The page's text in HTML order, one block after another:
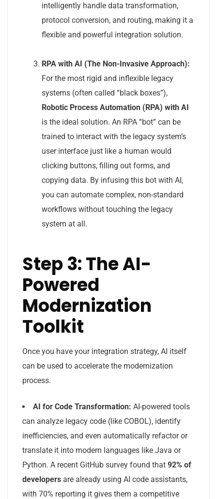
intelligently handle data transformation,
protocol conversion, and routing, making it a
flexible and powerful integration solution.
RPA with AI (The Non-Invasive Approach):
For the most rigid and inflexible legacy
systems (often called “black boxes”),
Robotic Process Automation (RPA) with AI
is the ideal solution. An RPA “bot” can be
trained to interact with the legacy system’s
user interface just like a human would
clicking buttons, filling out forms, and
copying data. By infusing this bot with AI,
you can automate complex, non-standard
workflows without touching the legacy
system at all.
Step 3: The AI-
Powered
Modernization
Toolkit
Once you have your integration strategy, AI itself
can be used to accelerate the modernization
process.
AI for Code Transformation: AI-powered tools
can analyze legacy code (like COBOL), identify
inefficiencies, and even automatically refactor or
translate it into modern languages like Java or
Python. A recent GitHub survey found that 92% of
developers are already using AI code assistants,
with 70% reporting it gives them a competitive